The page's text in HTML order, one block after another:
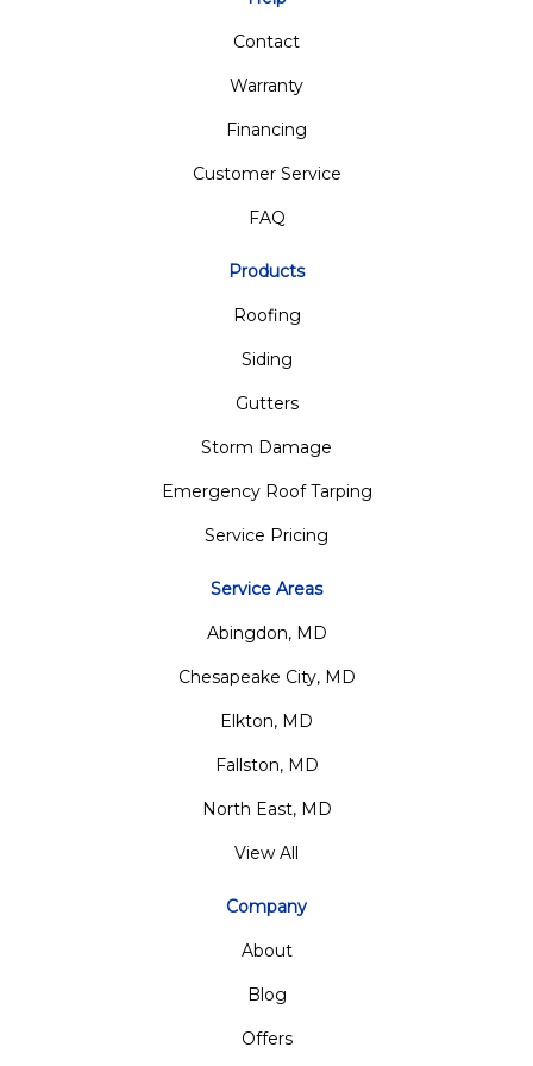
Contact
Warranty
Financing
Customer Service
FAQ
Products
Roofing
Siding
Gutters
Storm Damage
Emergency Roof Tarping
Service Pricing
Service Areas
Abingdon, MD
Chesapeake City, MD
Elkton, MD
Fallston, MD
North East, MD
View All
Company
About
Blog
Offers